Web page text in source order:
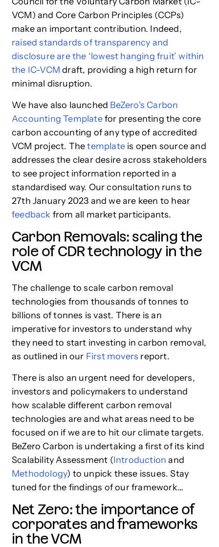
VCM) and Core Carbon Principles (CCPs)
make an important contribution. Indeed,
raised standards of transparency and
disclosure are the ‘lowest hanging fruit’ within
the IC-VCM draft, providing a high return for
minimal disruption.
We have also launched BeZero's Carbon
Accounting Templatefor presenting the core
carbon accounting of any type of accredited
VCM project. Thetemplate is open source and
addresses the clear desire across stakeholders
to see project information reported in a
standardised way. Our consultation runs to
27th January 2023 and we are keen to hear
feedback from all market participants.
Carbon Removals: scaling the
role of CDR technology in the
VCM
The challenge to scale carbon removal
technologies from thousands of tonnes to
billions of tonnes is vast. There is an
imperative for investors to understand why
they need to start investing in carbon removal,
as outlined in our First movers report.
There is also an urgent need for developers,
investors and policymakers to understand
how scalable different carbon removal
technologies are and what areas need to be
focused on if we are to hit our climate targets.
BeZero Carbon is undertaking a first of its kind
Scalability Assessment (Introductionand
Methodology) to unpick these issues. Stay
tuned for the findings of our framework…
Net Zero: the importance of
corporates and frameworks
in the VCM